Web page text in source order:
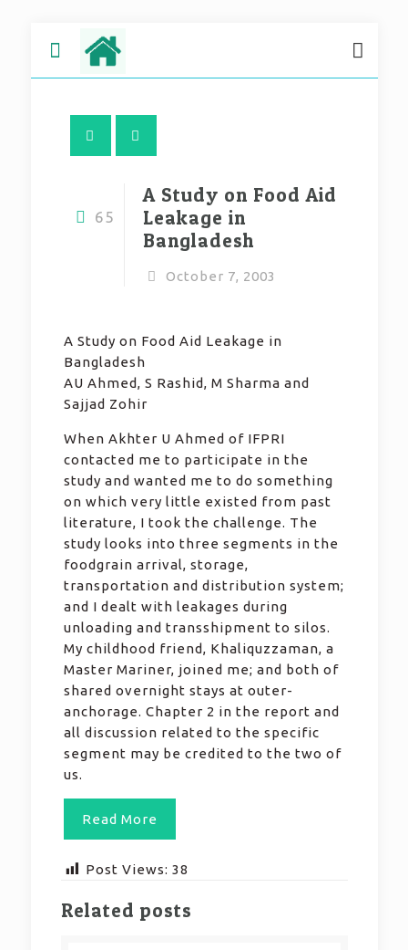
65
A Study on Food Aid
Leakage in
Bangladesh
October 7, 2003
A Study on Food Aid Leakage in
Bangladesh
AU Ahmed, S Rashid, M Sharma and
Sajjad Zohir
When Akhter U Ahmed of IFPRI
contacted me to participate in the
study and wanted me to do something
on which very little existed from past
literature, I took the challenge. The
study looks into three segments in the
foodgrain arrival, storage,
transportation and distribution system;
and I dealt with leakages during
unloading and transshipment to silos.
My childhood friend, Khaliquzzaman, a
Master Mariner, joined me; and both of
shared overnight stays at outer-
anchorage. Chapter 2 in the report and
all discussion related to the specific
segment may be credited to the two of
us.
Read More
Post Views: 38
Related posts